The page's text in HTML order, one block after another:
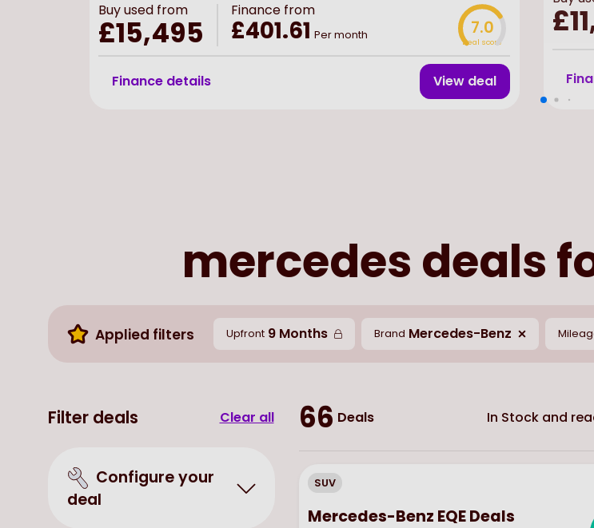
Buyused from
£15,495
Finance from
£401.61 Per month 7.0
Deal score
Finance details View deal
mercedes deals
Applied filters Upfront 9 Months Brand Mercedes-Benz
Filter deals Clear all 66 Deals In Stock and
Configure your
deal
SUV
Mercedes-Benz EQE Deals